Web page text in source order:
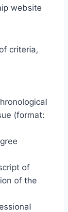
website
criteria,
(format:
of
of the